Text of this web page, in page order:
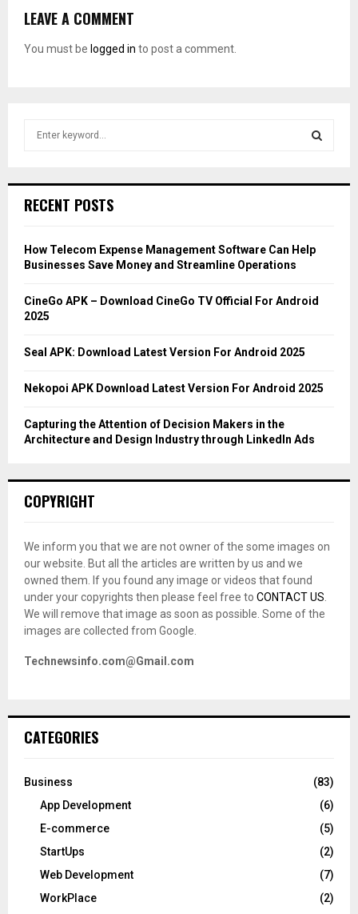
LEAVE A COMMENT
You must be logged in to post a comment.
h
o
r
C
RECENT POSTS
How Telecom Expense Management Software Can Help
Businesses Save Money and Streamline Operations
CineGo APK – Download CineGo TV Official For Android
2025
Seal APK: Download Latest Version For Android 2025
Nekopoi APK Download Latest Version For Android 2025
Capturing the Attention of Decision Makers in the
Architecture and Design Industry through LinkedIn Ads
COPYRIGHT
We inform you that we are not owner of the some images on
our website. But all the articles are written by us and we
owned them. If you found any image or videos that found
under your copyrights then please feel free to CONTACT US
We will remove that image as soon as possible. Some of the
images are collected from Google.
Technewsinfo.com@Gmail.com
CATEGORIES
Business
(83)
App Development
(6)
E-commerce
(5)
StartUps
(2)
Web Development
(7)
WorkPlace
(2)